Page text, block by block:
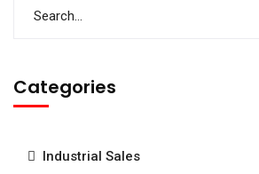
Categories
Industrial Sales